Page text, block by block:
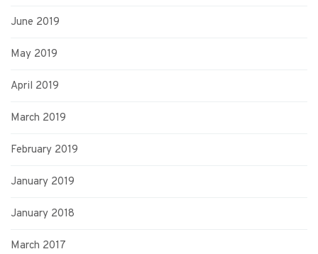
June 2019
May 2019
April 2019
March 2019
February 2019
January 2019
January 2018
March 2017